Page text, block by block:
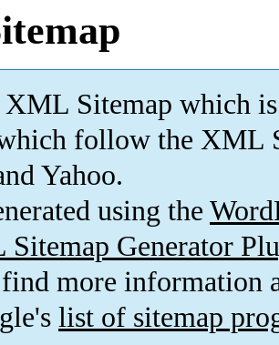
Sitemap which is
follow the XML
Yahoo.
using the
Generator
more information
list of sitemap